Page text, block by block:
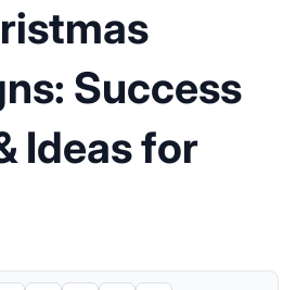
Success
Ideas for